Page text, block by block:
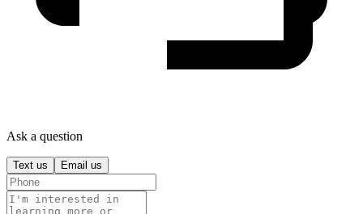
Ask a question
Text us Email us